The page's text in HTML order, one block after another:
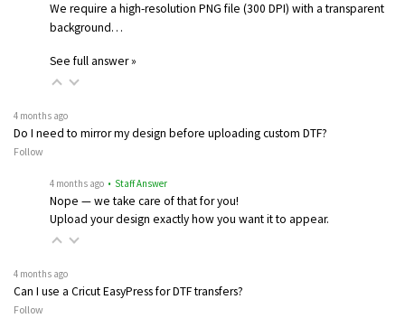
We require a high-resolution PNG file (300 DPI) with a transparent
background…
See full answer »
4 months ago
Do I need to mirror my design before uploading custom DTF?
Follow
4 months ago • Staff Answer
Nope — we take care of that for you!
Upload your design exactly how you want it to appear.
4 months ago
Can I use a Cricut EasyPress for DTF transfers?
Follow